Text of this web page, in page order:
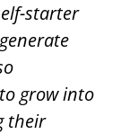
starter
grow into
their